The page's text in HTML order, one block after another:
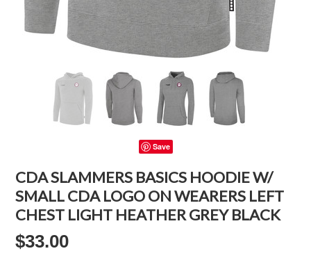
Save
CDA SLAMMERS BASICS HOODIE W/
SMALL CDA LOGO ON WEARERS LEFT
CHEST LIGHT HEATHER GREY BLACK
$33.00